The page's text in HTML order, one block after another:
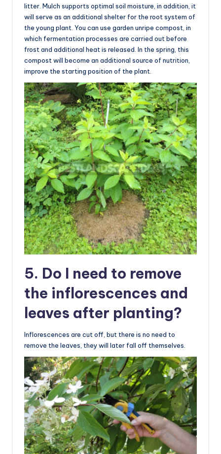
litter. Mulch supports optimal soil moisture, in addition, it
will serve as an additional shelter for the root system of
the young plant. You can use garden unripe compost, in
which fermentation processes are carried out before
frost and additional heat is released. In the spring, this
compost will become an additional source of nutrition,
improve the starting position of the plant.
5. Do I need to remove
the inflorescences and
leaves after planting?
Inflorescences are cut off, but there is no need to
remove the leaves, they will later fall off themselves.